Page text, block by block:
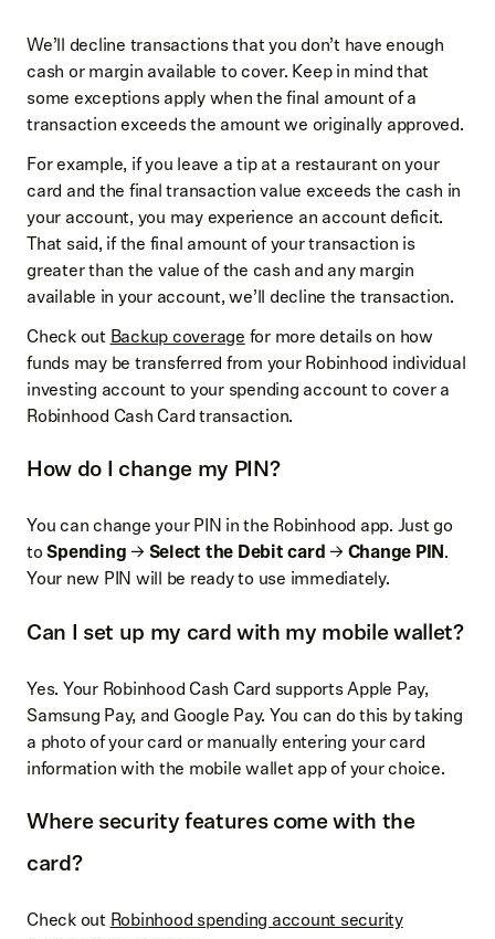
We’ll decline transactions that you don’t have enough
cash or margin available to cover. Keep in mind that
some exceptions apply when the final amount of a
transaction exceeds the amount we originally approved.
For example, if you leave a tip at a restaurant on your
card and the final transaction value exceeds the cash in
your account, you may experience an account deficit.
That said, if the final amount of your transaction is
greater than the value of the cash and any margin
available in your account, we’ll decline the transaction.
Check out Backup coverage for more details on how
funds may be transferred from your Robinhood individual
investing account to your spending account to cover a
Robinhood Cash Card transaction.
How do I change my PIN?
You can change your PIN in the Robinhood app. Just go
toSpending→ Select the Debit card→ Change PIN.
Your new PIN will be ready to use immediately.
Can I set up my card with my mobile wallet?
Yes. Your Robinhood Cash Card supports Apple Pay,
Samsung Pay, and Google Pay. You can do this by taking
a photo of your card or manually entering your card
information with the mobile wallet app of your choice.
Where security features come with the
card?
Check out Robinhood spending account security